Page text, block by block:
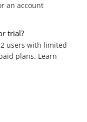
an account
trial?
users with limited
plans. Learn